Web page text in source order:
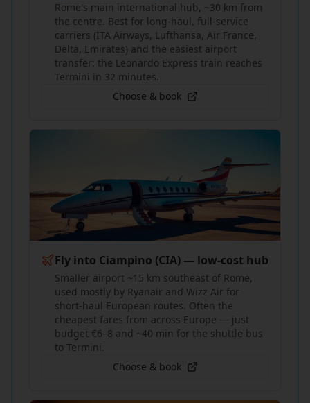
Rome's main international hub, ~30 km from
the centre. Best for long-haul, full-service
carriers (ITA Airways, Lufthansa, Air France,
Delta, Emirates) and the easiest airport
transfer: the Leonardo Express train reaches
Termini in 32 minutes.
Choose & book
Fly into Ciampino (CIA) — low-cost hub
Smaller airport ~15 km southeast of Rome,
used mostly by Ryanair and Wizz Air for
short-haul European routes. Often the
cheapest fares from across Europe — just
budget €6–8 and ~40 min for the shuttle bus
to Termini.
Choose & book